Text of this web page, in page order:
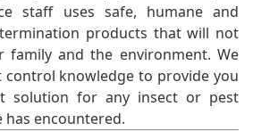
staff uses safe, humane and
products that will not
family and the environment. We
control knowledge to provide you
solution for any insect or pest
encountered.